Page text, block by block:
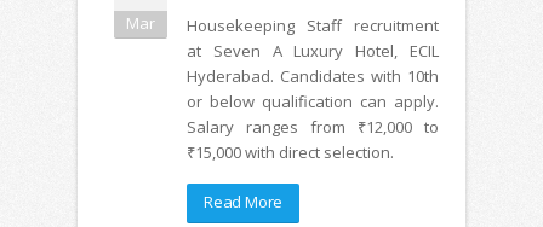
Mar
Housekeeping Staff recruitment
at Seven A Luxury Hotel, ECIL
Hyderabad. Candidates with 10th
or below qualification can apply.
Salary ranges from ₹12,000 to
₹15,000 with direct selection.
Read More